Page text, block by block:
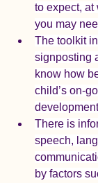
to expect, at
you may
The toolkit
signposting
know how
child’s on-
There is
speech,
by factors